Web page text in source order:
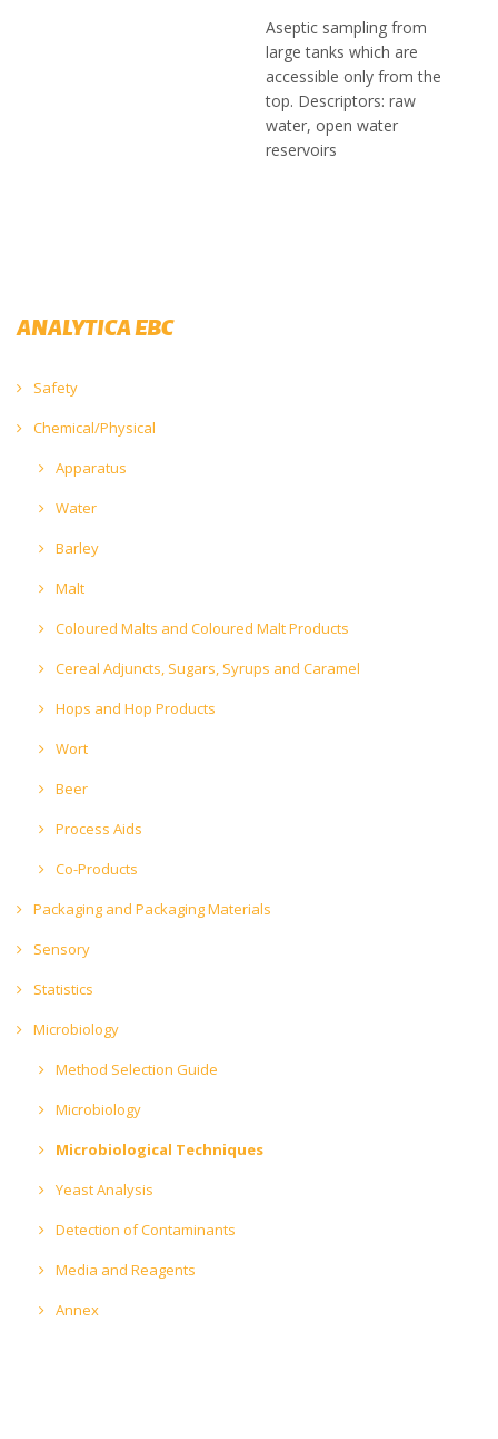
Aseptic sampling from
large tanks which are
accessible only from the
top. Descriptors: raw
water, open water
reservoirs
ANALYTICA EBC
Safety
Chemical/Physical
Apparatus
Water
Barley
Malt
Coloured Malts and Coloured Malt Products
Cereal Adjuncts, Sugars, Syrups and Caramel
Hops and Hop Products
Wort
Beer
Process Aids
Co-Products
Packaging and Packaging Materials
Sensory
Statistics
Microbiology
Method Selection Guide
Microbiology
Microbiological Techniques
Yeast Analysis
Detection of Contaminants
Media and Reagents
Annex